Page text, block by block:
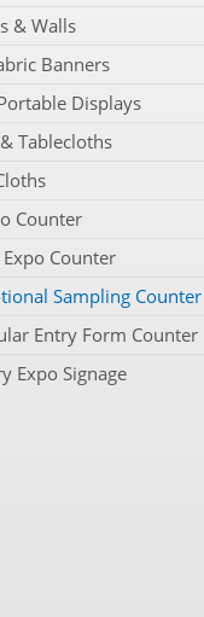
& Walls
Banners
Displays
Tablecloths
Counter
Counter
Sampling Counter
Entry Form Counter
Expo Signage